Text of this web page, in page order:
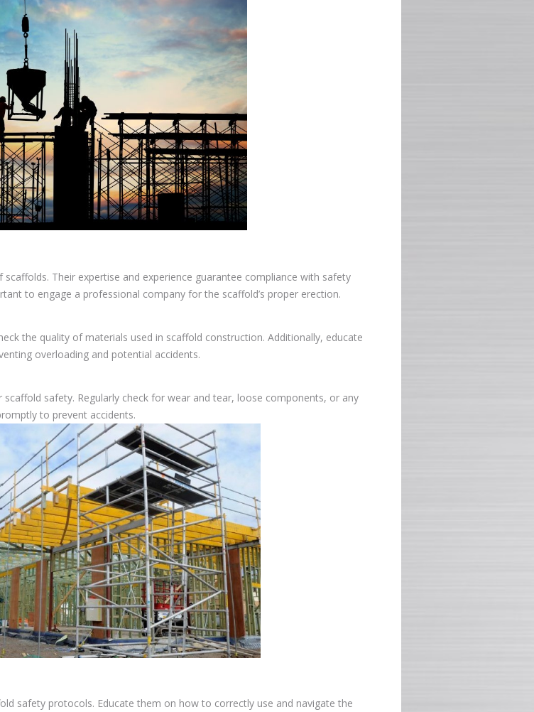
Their expertise and experience guarantee compliance with safety
to engage a professional company for the scaffold’s proper erection.
the quality of materials used in scaffold construction. Additionally, educate
overloading and potential accidents.
safety. Regularly check for wear and tear, loose components, or any
to prevent accidents.
safety protocols. Educate them on how to correctly use and navigate the